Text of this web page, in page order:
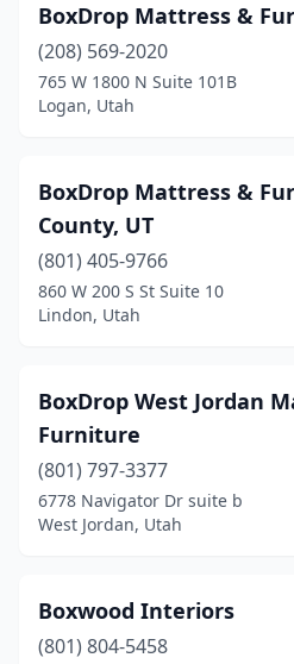
BoxDrop Mattress &
(208) 569-2020
765 W 1800 N Suite 101B
Logan, Utah
BoxDrop Mattress &
County, UT
(801) 405-9766
860 W 200 S St Suite 10
Lindon, Utah
BoxDrop West Jordan
Furniture
(801) 797-3377
6778 Navigator Dr suite b
West Jordan, Utah
Boxwood Interiors
(801) 804-5458